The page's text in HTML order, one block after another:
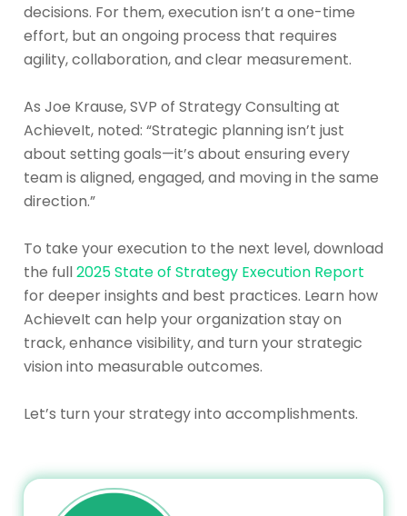
decisions. For them, execution isn’t a one-time
effort, but an ongoing process that requires
agility, collaboration, and clear measurement.
As Joe Krause, SVP of Strategy Consulting at
AchieveIt, noted: “Strategic planning isn’t just
about setting goals—it’s about ensuring every
team is aligned, engaged, and moving in the same
direction.”
To take your execution to the next level, download
the full2025 State of Strategy Execution Report
for deeper insights and best practices. Learn how
AchieveIt can help your organization stay on
track, enhance visibility, and turn your strategic
vision into measurable outcomes.
Let’s turn your strategy into accomplishments.